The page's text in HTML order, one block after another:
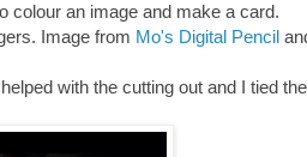
colour an image and make a card.
Image from Mo's Digital Pencil
with the cutting out and I tied